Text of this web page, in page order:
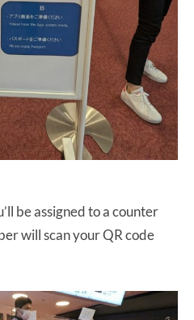
be assigned to a counter
will scan your QR code